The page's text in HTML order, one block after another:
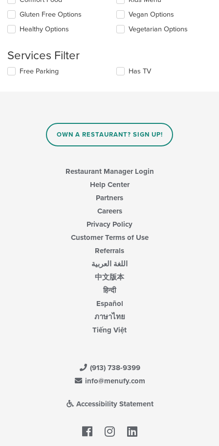
content
in
main
following
checkboxes
will
the
content
in
Gluten Free Options
Healthy Options
Vegan Options
Vegetarian Options
Services Filter
Selecting/deselecting
Free Parking Has TV
OWN A RESTAURANT? SIGN UP!
Restaurant Manager Login
Help Center
Partners
Careers
Privacy Policy
Customer Terms of Use
Referrals
اللغة العربية
中文版本
हिन्दी
Español
ภาษาไทย
Tiếng Việt
(913) 738-9399
info@menufy.com
Accessibility Statement
Facebook